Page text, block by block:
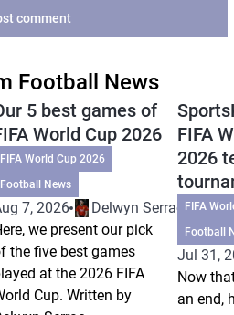
comment
Football News
5 best games of
World Cup 2026
FIFA World Cup 2026
Football News
7, 2026
Delwyn Serrao
we present our pick
the five best games
at the 2026 FIFA
Cup. Written by
FIFA
2026
FIFA
Football
Jul 31,
Now
an end,